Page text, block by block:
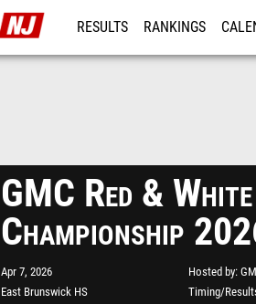
RESULTS RANKINGS
GMC Red &
Championship
Apr 7, 2026
East Brunswick HS
Hosted by
Timing/